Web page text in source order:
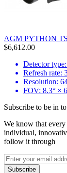
AGM PYTHON
$6,612.00
Detector
Refresh rate:
Resolution:
FOV: 8.3° ×
Subscribe to be in
We know that
individual,
follow it through